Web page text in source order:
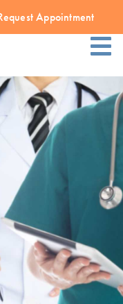
Appointment